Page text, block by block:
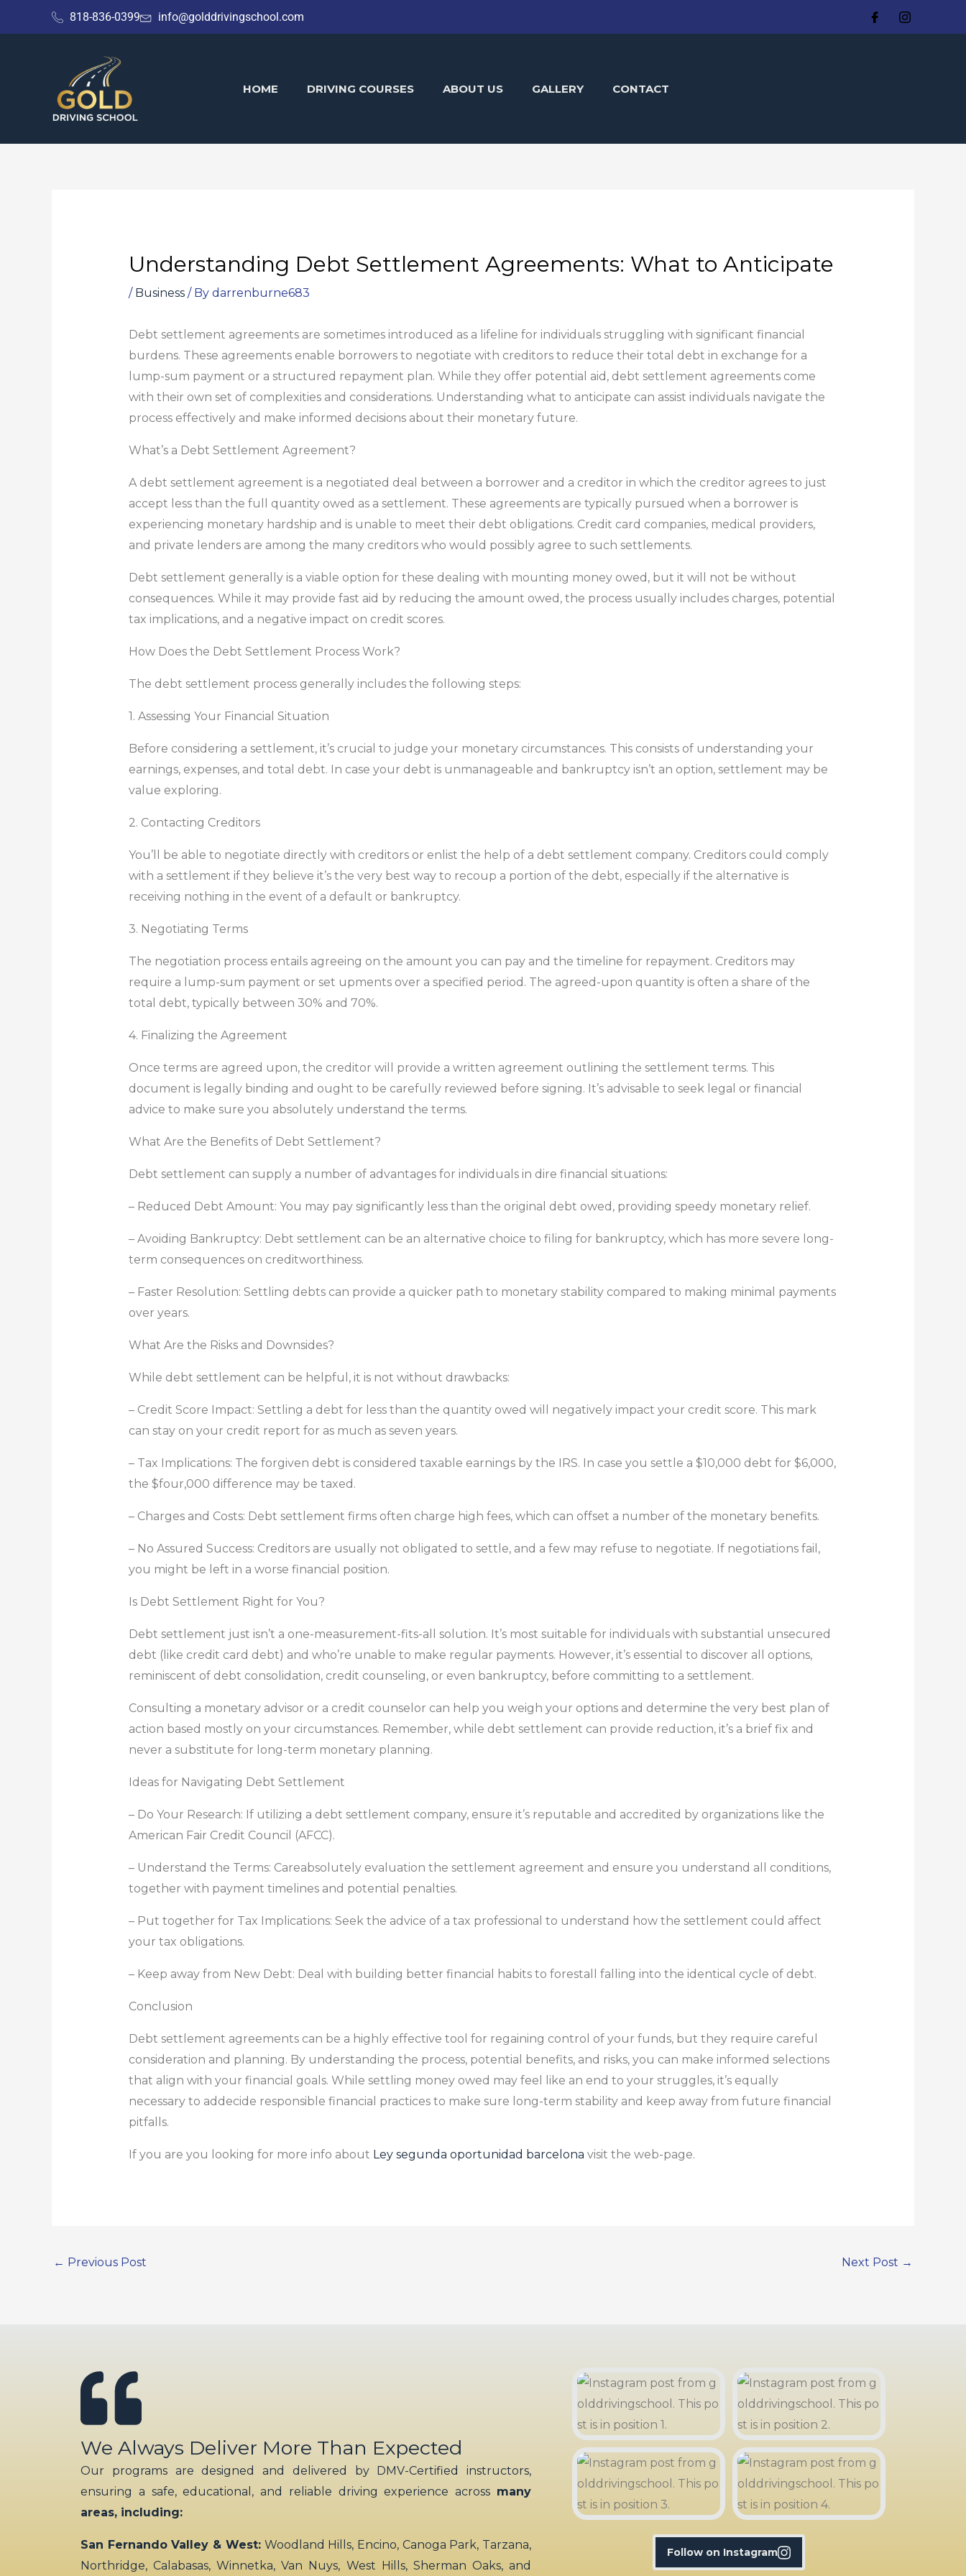
to
818-836-0399 info@golddrivingschool.com
HOME DRIVING COURSES ABOUT US GALLERY CONTACT
Understanding Debt Settlement Agreements: What to Anticipate
/ Business/ By darrenburne683
Debt settlement agreements are sometimes introduced as a lifeline for individuals struggling with significant financial
burdens. These agreements enable borrowers to negotiate with creditors to reduce their total debt in exchange for a
lump-sum payment or a structured repayment plan. While they offer potential aid, debt settlement agreements come
with their own set of complexities and considerations. Understanding what to anticipate can assist individuals navigate the
process effectively and make informed decisions about their monetary future.
What’s a Debt Settlement Agreement?
A debt settlement agreement is a negotiated deal between a borrower and a creditor in which the creditor agrees to just
accept less than the full quantity owed as a settlement. These agreements are typically pursued when a borrower is
experiencing monetary hardship and is unable to meet their debt obligations. Credit card companies, medical providers,
and private lenders are among the many creditors who would possibly agree to such settlements.
Debt settlement generally is a viable option for these dealing with mounting money owed, but it will not be without
consequences. While it may provide fast aid by reducing the amount owed, the process usually includes charges, potential
tax implications, and a negative impact on credit scores.
How Does the Debt Settlement Process Work?
The debt settlement process generally includes the following steps:
1. Assessing Your Financial Situation
Before considering a settlement, it’s crucial to judge your monetary circumstances. This consists of understanding your
earnings, expenses, and total debt. In case your debt is unmanageable and bankruptcy isn’t an option, settlement may be
value exploring.
2. Contacting Creditors
You’ll be able to negotiate directly with creditors or enlist the help of a debt settlement company. Creditors could comply
with a settlement if they believe it’s the very best way to recoup a portion of the debt, especially if the alternative is
receiving nothing in the event of a default or bankruptcy.
3. Negotiating Terms
The negotiation process entails agreeing on the amount you can pay and the timeline for repayment. Creditors may
require a lump-sum payment or set upments over a specified period. The agreed-upon quantity is often a share of the
total debt, typically between 30% and 70%.
4. Finalizing the Agreement
Once terms are agreed upon, the creditor will provide a written agreement outlining the settlement terms. This
document is legally binding and ought to be carefully reviewed before signing. It’s advisable to seek legal or financial
advice to make sure you absolutely understand the terms.
What Are the Benefits of Debt Settlement?
Debt settlement can supply a number of advantages for individuals in dire financial situations:
– Reduced Debt Amount: You may pay significantly less than the original debt owed, providing speedy monetary relief.
– Avoiding Bankruptcy: Debt settlement can be an alternative choice to filing for bankruptcy, which has more severe long-
term consequences on creditworthiness.
– Faster Resolution: Settling debts can provide a quicker path to monetary stability compared to making minimal payments
over years.
What Are the Risks and Downsides?
While debt settlement can be helpful, it is not without drawbacks:
– Credit Score Impact: Settling a debt for less than the quantity owed will negatively impact your credit score. This mark
can stay on your credit report for as much as seven years.
– Tax Implications: The forgiven debt is considered taxable earnings by the IRS. In case you settle a $10,000 debt for $6,000,
the $four,000 difference may be taxed.
– Charges and Costs: Debt settlement firms often charge high fees, which can offset a number of the monetary benefits.
– No Assured Success: Creditors are usually not obligated to settle, and a few may refuse to negotiate. If negotiations fail,
you might be left in a worse financial position.
Is Debt Settlement Right for You?
Debt settlement just isn’t a one-measurement-fits-all solution. It’s most suitable for individuals with substantial unsecured
debt (like credit card debt) and who’re unable to make regular payments. However, it’s essential to discover all options,
reminiscent of debt consolidation, credit counseling, or even bankruptcy, before committing to a settlement.
Consulting a monetary advisor or a credit counselor can help you weigh your options and determine the very best plan of
action based mostly on your circumstances. Remember, while debt settlement can provide reduction, it’s a brief fix and
never a substitute for long-term monetary planning.
Ideas for Navigating Debt Settlement
– Do Your Research: If utilizing a debt settlement company, ensure it’s reputable and accredited by organizations like the
American Fair Credit Council (AFCC).
– Understand the Terms: Careabsolutely evaluation the settlement agreement and ensure you understand all conditions,
together with payment timelines and potential penalties.
– Put together for Tax Implications: Seek the advice of a tax professional to understand how the settlement could affect
your tax obligations.
– Keep away from New Debt: Deal with building better financial habits to forestall falling into the identical cycle of debt.
Conclusion
Debt settlement agreements can be a highly effective tool for regaining control of your funds, but they require careful
consideration and planning. By understanding the process, potential benefits, and risks, you can make informed selections
that align with your financial goals. While settling money owed may feel like an end to your struggles, it’s equally
necessary to addecide responsible financial practices to make sure long-term stability and keep away from future financial
pitfalls.
If you are you looking for more info about Ley segunda oportunidad barcelona visit the web-page.
← Previous Post Next Post →
We Always Deliver More Than Expected
Our programs are designed and delivered by DMV-Certified instructors,
ensuring a safe, educational, and reliable driving experience across many
areas, including:
San Fernando Valley & West:Woodland Hills, Encino, Canoga Park, Tarzana,
Northridge, Calabasas, Winnetka, Van Nuys, West Hills, Sherman Oaks, and
Follow on Instagram